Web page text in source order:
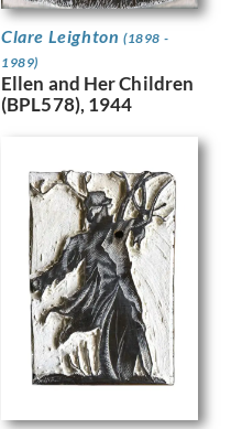
Clare Leighton (1898 -
1989)
Ellen and Her Children
(BPL578), 1944